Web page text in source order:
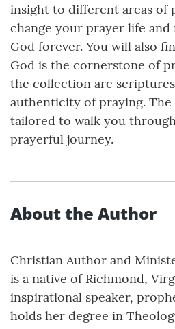
insight to different areas of
change your prayer life
God forever. You will also
God is the cornerstone of
the collection are
authenticity of praying. The
tailored to walk you
prayerful journey.
About the Author
Christian Author and
is a native of Richmond,
inspirational speaker,
holds her degree in